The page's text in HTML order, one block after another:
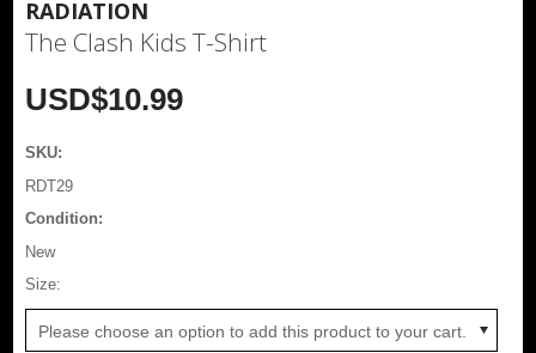
RADIATION
The Clash Kids T-Shirt
USD$10.99
SKU:
RDT29
Condition:
New
Size:
Please choose an option to add this product to your cart.